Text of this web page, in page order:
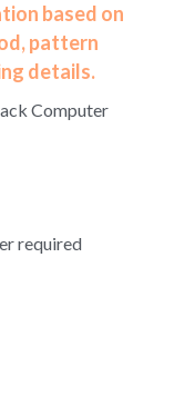
based on
pattern
details.
Computer
required